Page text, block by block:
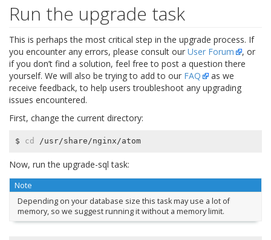
Run the upgrade task
This is perhaps the most critical step in the upgrade process. If
you encounter any errors, please consult our User Forum
, or
if you don’t find a solution, feel free to post a question there
yourself. We will also be trying to add to our FAQ
as we
receive feedback, to help users troubleshoot any upgrading
issues encountered.
First, change the current directory:
$ cd /usr/share/nginx/atom
Now, run the upgrade-sql task:
Note
Depending on your database size this task may use a lot of
memory, so we suggest running it without a memory limit.